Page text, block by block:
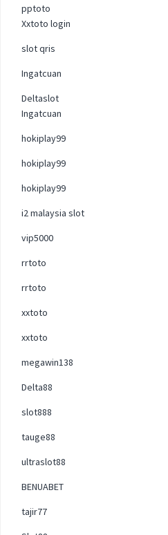
pptoto
Xxtoto login
slot qris
Ingatcuan
Deltaslot
Ingatcuan
hokiplay99
hokiplay99
hokiplay99
i2 malaysia slot
vip5000
rrtoto
rrtoto
xxtoto
xxtoto
megawin138
Delta88
slot888
tauge88
ultraslot88
BENUABET
tajir77